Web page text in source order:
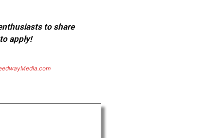
to share
apply!